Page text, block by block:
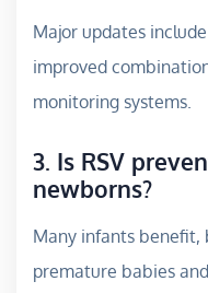
Major updates
improved
monitoring systems.
3. Is RSV
newborns?
Many infants
premature babies